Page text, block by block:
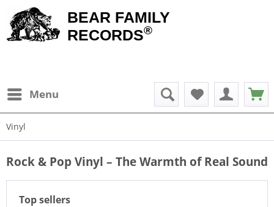
BEAR FAMILY
RECORDS®
Menu
Vinyl
Rock & Pop Vinyl – The Warmth of Real Sound
Top sellers